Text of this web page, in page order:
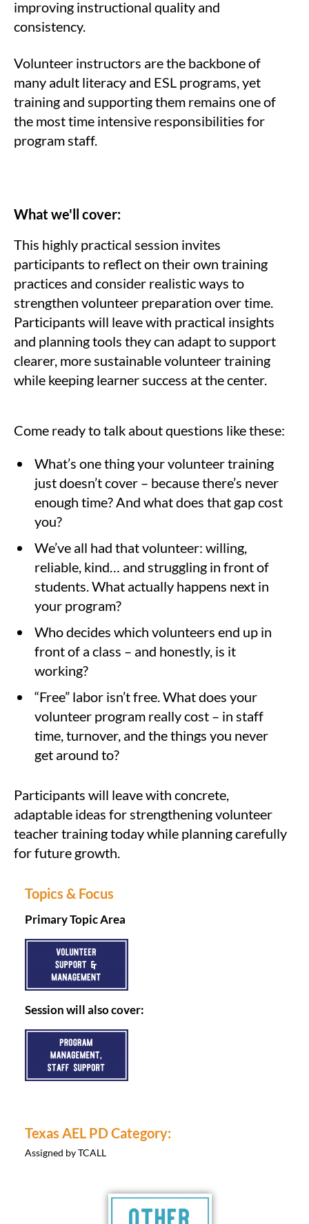
improving instructional quality and
consistency.
Volunteer instructors are the backbone of
many adult literacy and ESL programs, yet
training and supporting them remains one of
the most time intensive responsibilities for
program staff.
What we'll cover:
This highly practical session invites
participants to reflect on their own training
practices and consider realistic ways to
strengthen volunteer preparation over time.
Participants will leave with practical insights
and planning tools they can adapt to support
clearer, more sustainable volunteer training
while keeping learner success at the center.
Come ready to talk about questions like these:
What’s one thing your volunteer training
just doesn’t cover – because there’s never
enough time? And what does that gap cost
you?
We’ve all had that volunteer: willing,
reliable, kind… and struggling in front of
students. What actually happens next in
your program?
Who decides which volunteers end up in
front of a class – and honestly, is it
working?
“Free” labor isn’t free. What does your
volunteer program really cost – in staff
time, turnover, and the things you never
get around to?
Participants will leave with concrete,
adaptable ideas for strengthening volunteer
teacher training today while planning carefully
for future growth.
Topics & Focus
Primary Topic Area
Session will also cover:
Texas AEL PD Category:
Assigned by TCALL